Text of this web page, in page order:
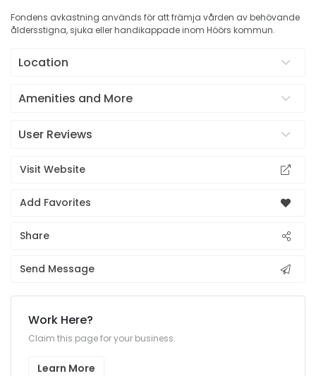
Fondens avkastning används för att främja vården av behövande
åldersstigna, sjuka eller handikappade inom Höörs kommun.
Location
Amenities and More
User Reviews
Visit Website
Add Favorites
Share
Send Message
Work Here?
Claim this page for your business.
Learn More